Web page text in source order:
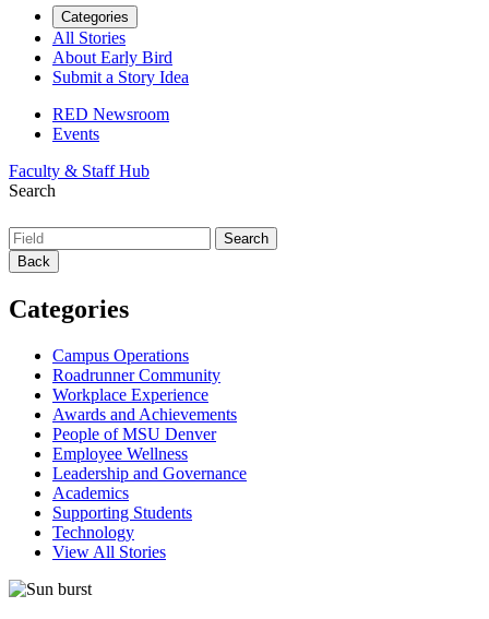
Categories
All Stories
About Early Bird
Submit a Story Idea
RED Newsroom
Events
Faculty & Staff Hub
Search
Back
Categories
Campus Operations
Roadrunner Community
Workplace Experience
Awards and Achievements
People of MSU Denver
Employee Wellness
Leadership and Governance
Academics
Supporting Students
Technology
View All Stories